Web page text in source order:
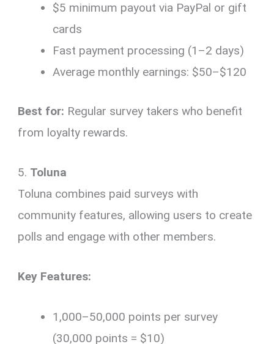
$5 minimum payout via PayPal or gift
cards
Fast payment processing (1–2 days)
Average monthly earnings: $50–$120
Best for: Regular survey takers who benefit
from loyalty rewards.
5. Toluna
Toluna combines paid surveys with
community features, allowing users to create
polls and engage with other members.
Key Features:
1,000–50,000 points per survey
(30,000 points = $10)